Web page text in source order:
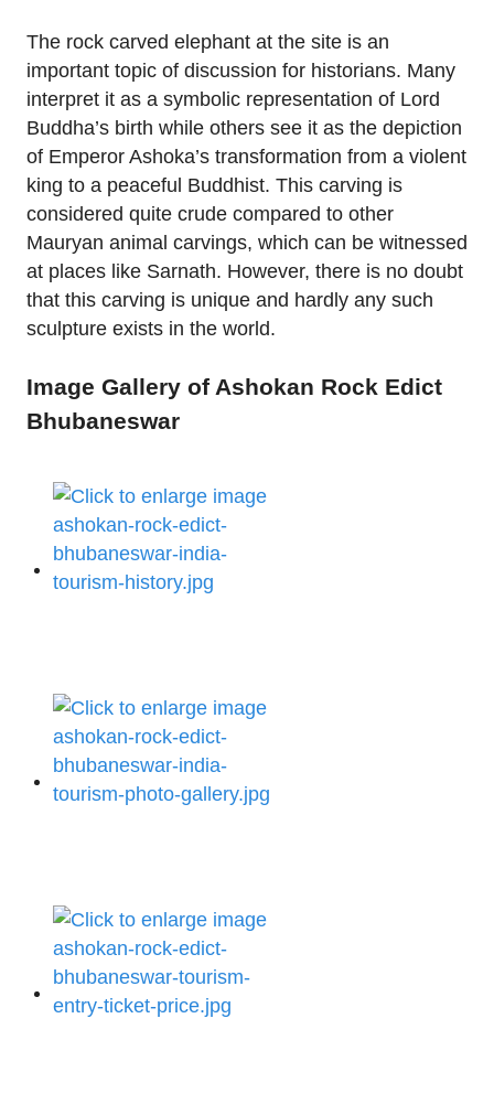
The rock carved elephant at the site is an
important topic of discussion for historians. Many
interpret it as a symbolic representation of Lord
Buddha’s birth while others see it as the depiction
of Emperor Ashoka’s transformation from a violent
king to a peaceful Buddhist. This carving is
considered quite crude compared to other
Mauryan animal carvings, which can be witnessed
at places like Sarnath. However, there is no doubt
that this carving is unique and hardly any such
sculpture exists in the world.
Image Gallery of Ashokan Rock Edict
Bhubaneswar